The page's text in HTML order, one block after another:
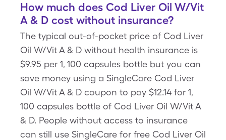
How much does Cod Liver Oil W/Vit
A & D cost without insurance?
The typical out-of-pocket price of Cod Liver
Oil W/Vit A & D without health insurance is
$9.95 per 1, 100 capsules bottle but you can
save money using a SingleCare Cod Liver
Oil W/Vit A & D coupon to pay $12.14 for 1,
100 capsules bottle of Cod Liver Oil W/Vit A
& D. People without access to insurance
can still use SingleCare for free Cod Liver Oil